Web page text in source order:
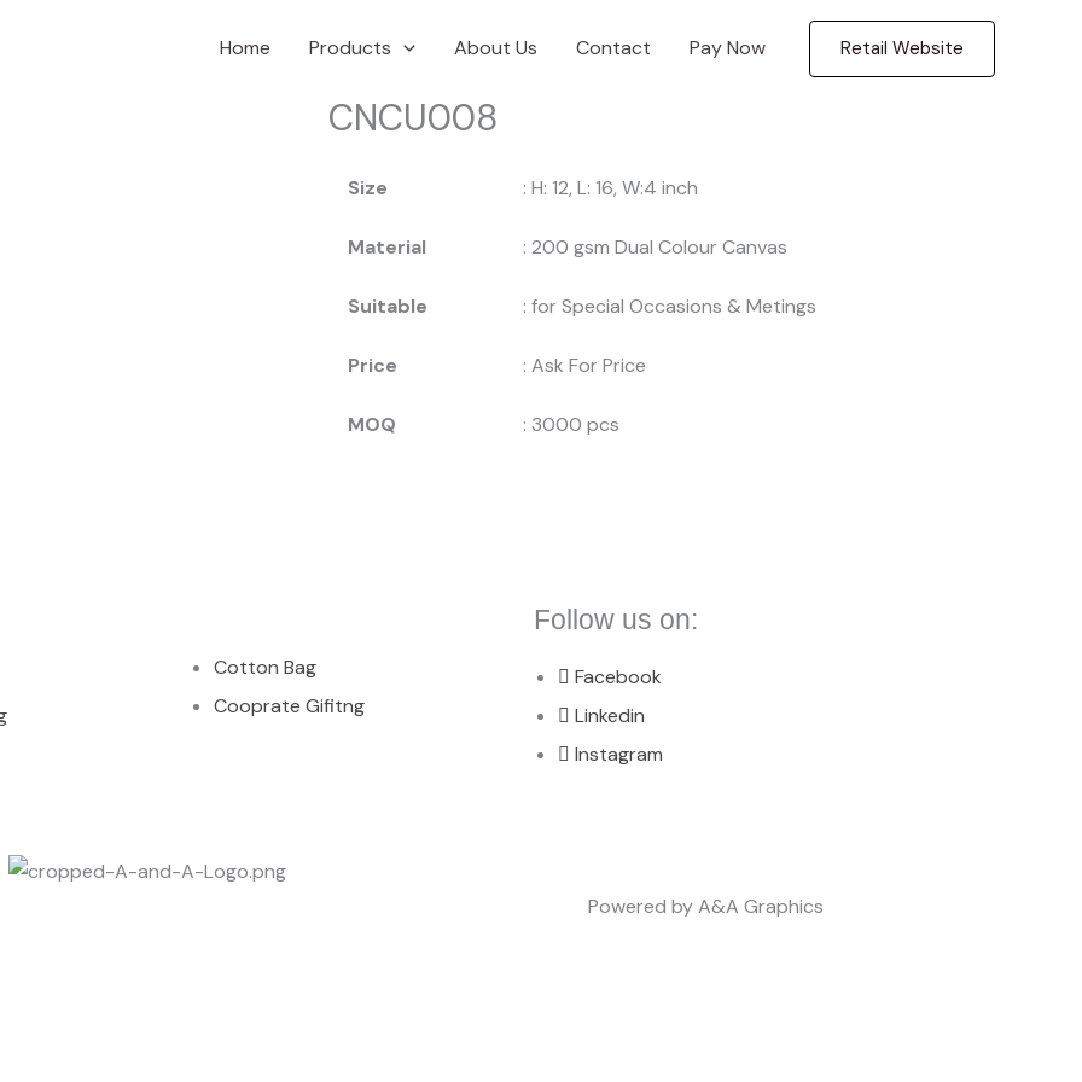
Home Products About Us Contact Pay Now Retail Website
CNCU008
Size : H: 12, L: 16, W:4 inch
Material : 200 gsm Dual Colour Canvas
Suitable : for Special Occasions & Metings
Price : Ask For Price
MOQ : 3000 pcs
Cotton Bag
Cooprate Gifitng
Follow us on:
Facebook
Linkedin
Instagram
Powered by A&A Graphics